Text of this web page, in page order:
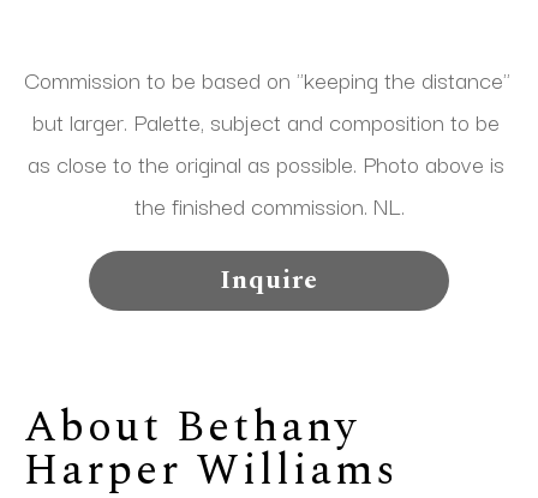
Commission to be based on "keeping the distance"
but larger. Palette, subject and composition to be
as close to the original as possible. Photo above is
the finished commission. NL.
Inquire
About Bethany
Harper Williams